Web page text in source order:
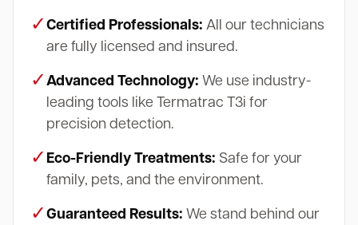
✓ Certified Professionals: All our technicians
are fully licensed and insured.
✓ Advanced Technology: We use industry-
leading tools like Termatrac T3i for
precision detection.
✓ Eco-Friendly Treatments: Safe for your
family, pets, and the environment.
✓ Guaranteed Results: We stand behind our